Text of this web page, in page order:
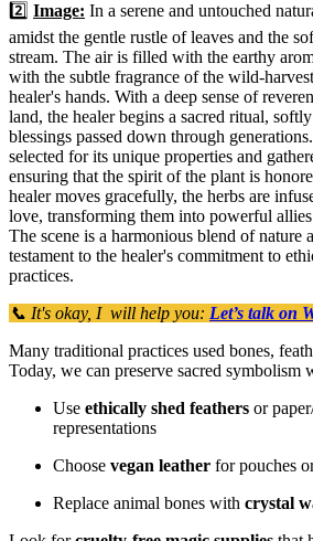
2️⃣ Image: In a serene and untouched
amidst the gentle rustle of leaves and the
stream. The air is filled with the earthy
with the subtle fragrance of the wild-
healer's hands. With a deep sense of
land, the healer begins a sacred ritual,
blessings passed down through
selected for its unique properties and
ensuring that the spirit of the plant is
healer moves gracefully, the herbs are
love, transforming them into powerful
The scene is a harmonious blend of nature
testament to the healer's commitment to
practices.
📞 It's okay, I will help you: Let’s talk on
Many traditional practices used bones,
Today, we can preserve sacred symbolism
Use ethically shed feathers or
representations
Choose vegan leather for pouches
Replace animal bones with crystal